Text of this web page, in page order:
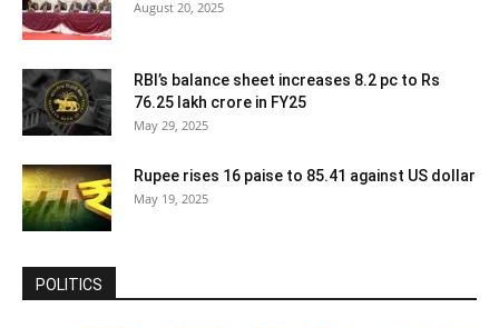
August 20, 2025
RBI’s balance sheet increases 8.2 pc to Rs
76.25 lakh crore in FY25
May 29, 2025
Rupee rises 16 paise to 85.41 against US dollar
May 19, 2025
POLITICS